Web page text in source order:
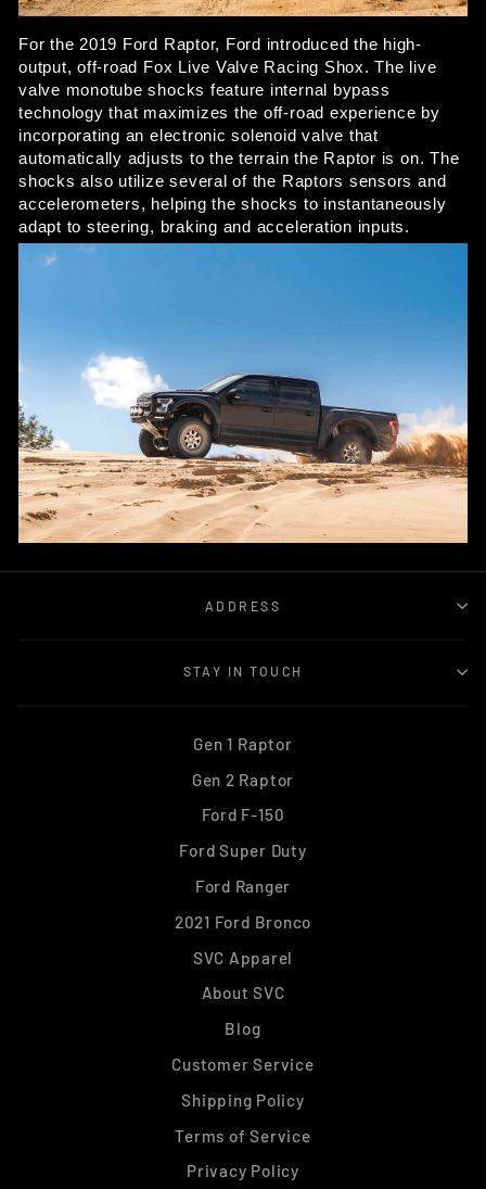
For the 2019 Ford Raptor, Ford introduced the high-
output, off-road Fox Live Valve Racing Shox. The live
valve monotube shocks feature internal bypass
technology that maximizes the off-road experience by
incorporating an electronic solenoid valve that
automatically adjusts to the terrain the Raptor is on. The
shocks also utilize several of the Raptors sensors and
accelerometers, helping the shocks to instantaneously
adapt to steering, braking and acceleration inputs.
ADDRESS
STAY IN TOUCH
Gen 1 Raptor
Gen 2 Raptor
Ford F-150
Ford Super Duty
Ford Ranger
2021 Ford Bronco
SVC Apparel
About SVC
Blog
Customer Service
Shipping Policy
Terms of Service
Privacy Policy